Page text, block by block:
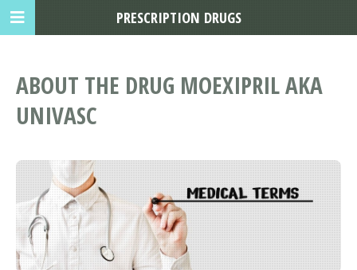
ABOUT THE DRUG MOEXIPRIL AKA
UNIVASC
PRESCRIPTION DRUGS